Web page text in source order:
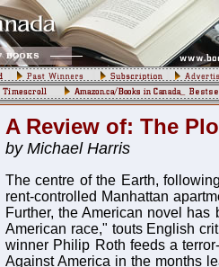
A Review of: The
by Michael Harris
The centre of the Earth,
rent-controlled Manhattan
Further, the American novel
American race," touts English
winner Philip Roth feeds a
Against America in the months